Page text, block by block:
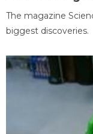
The magazine
biggest discoveries.